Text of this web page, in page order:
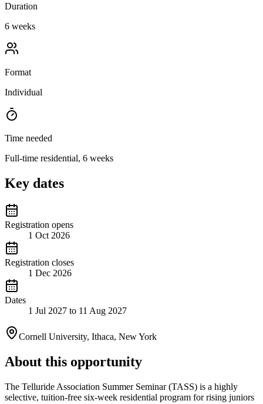
Duration
6 weeks
Format
Individual
Time needed
Full-time residential, 6 weeks
Key dates
Registration opens
1 Oct 2026
Registration closes
1 Dec 2026
Dates
1 Jul 2027 to 11 Aug 2027
Cornell University, Ithaca, New York
About this opportunity
The Telluride Association Summer Seminar (TASS) is a highly
selective, tuition-free six-week residential program for rising juniors